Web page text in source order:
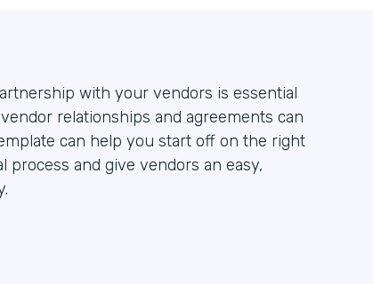
with your vendors is essential
relationships and agreements can
can help you start off on the right
and give vendors an easy,